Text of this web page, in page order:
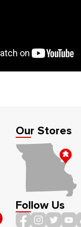
Our Stores
Follow Us